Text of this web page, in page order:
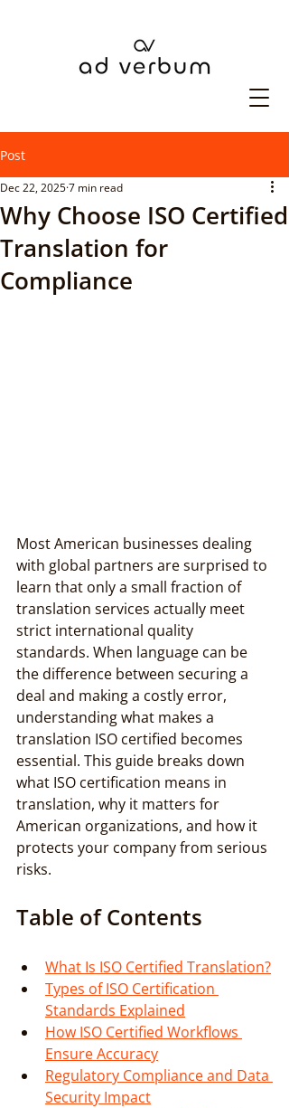
Post
Why Choose ISO Certified
Translation for
Compliance
Dec 22, 20257 min read
Most American businesses dealing
with global partners are surprised to
learn that only a small fraction of
translation services actually meet
strict international quality
standards. When language can be
the difference between securing a
deal and making a costly error,
understanding what makes a
translation ISO certified becomes
essential. This guide breaks down
what ISO certification means in
translation, why it matters for
American organizations, and how it
protects your company from serious
risks.
Table of Contents
What Is ISO Certified Translation?
Types of ISO Certification
Standards Explained
How ISO Certified Workflows
Ensure Accuracy
Regulatory Compliance and Data
Security Impact